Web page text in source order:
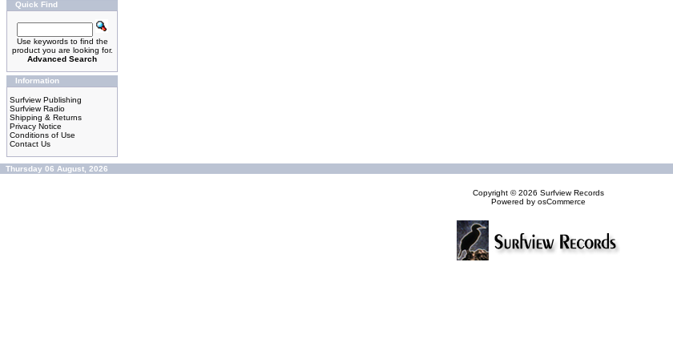
Quick Find
Use keywords to find the
product you are looking for.
Advanced Search
Information
Surfview Publishing
Surfview Radio
Shipping & Returns
Privacy Notice
Conditions of Use
Contact Us
Thursday 06 August, 2026
Copyright © 2026 Surfview Records
Powered by osCommerce